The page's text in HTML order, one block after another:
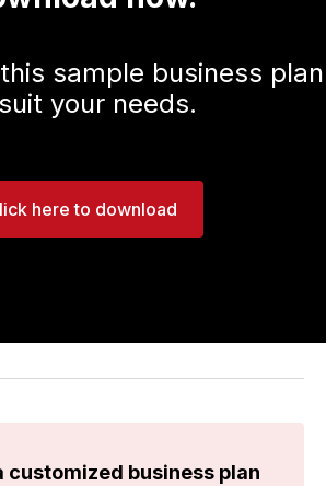
sample business plan
your needs.
here to download
customized business plan